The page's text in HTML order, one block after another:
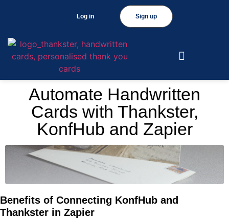
Sign up
Log in
Automate Handwritten
Cards with Thankster,
KonfHub and Zapier
Benefits of Connecting KonfHub and
Thankster in Zapier